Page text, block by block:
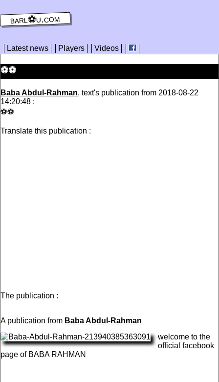
barl⚽️u.com
Latest news Players Videos
⚽️⚽️
Baba Abdul-Rahman, text's publication from 2018-08-22
14:20:48 :
⚽️⚽️
Translate this publication :
The publication :
A publication from Baba Abdul-Rahman
welcome to the
official facebook
page of BABA RAHMAN